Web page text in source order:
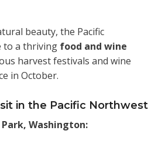
beauty, the Pacific
to a thriving food and wine
harvest festivals and wine
in October.
in the Pacific Northwest
Washington: